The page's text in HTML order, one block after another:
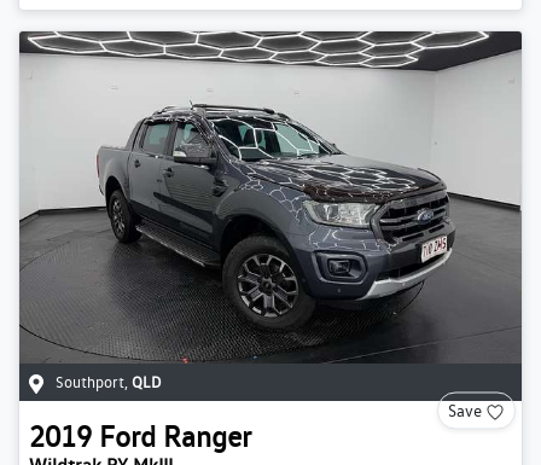
Southport, QLD
Save
2019 Ford Ranger